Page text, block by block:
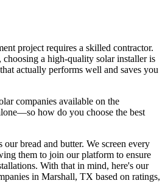
project requires a skilled contractor.
a high-quality solar installer is
actually performs well and saves you
companies available on the
how do you choose the best
bread and butter. We screen every
them to join our platform to ensure
With that in mind, here's our
in Marshall, TX based on ratings,